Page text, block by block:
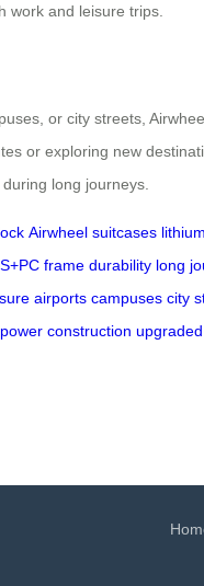
work and leisure trips.
or city streets,
or exploring new
long journeys.
Airwheel suitcases
frame durability long
airports campuses city
power construction upgraded